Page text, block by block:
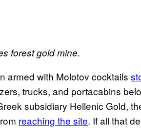
forest gold mine.
armed with Molotov cocktails
trucks, and portacabins
subsidiary Hellenic Gold,
reaching the site. If all that